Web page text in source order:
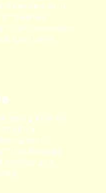
Peaches with
berries.
the Luxurious
you have
spicy kick of
rush.
the Snappy
choice you